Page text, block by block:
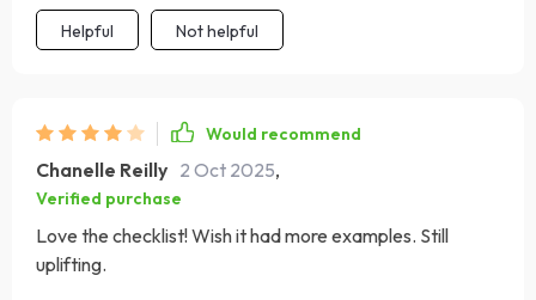
Helpful Not helpful
Would recommend
Chanelle Reilly 2 Oct 2025,
Verified purchase
Love the checklist! Wish it had more examples. Still
uplifting.